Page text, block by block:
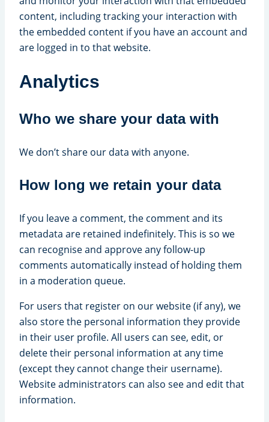
content, including tracking your interaction with
the embedded content if you have an account and
are logged in to that website.
Analytics
Who we share your data with
We don’t share our data with anyone.
How long we retain your data
If you leave a comment, the comment and its
metadata are retained indefinitely. This is so we
can recognise and approve any follow-up
comments automatically instead of holding them
in a moderation queue.
For users that register on our website (if any), we
also store the personal information they provide
in their user profile. All users can see, edit, or
delete their personal information at any time
(except they cannot change their username).
Website administrators can also see and edit that
information.